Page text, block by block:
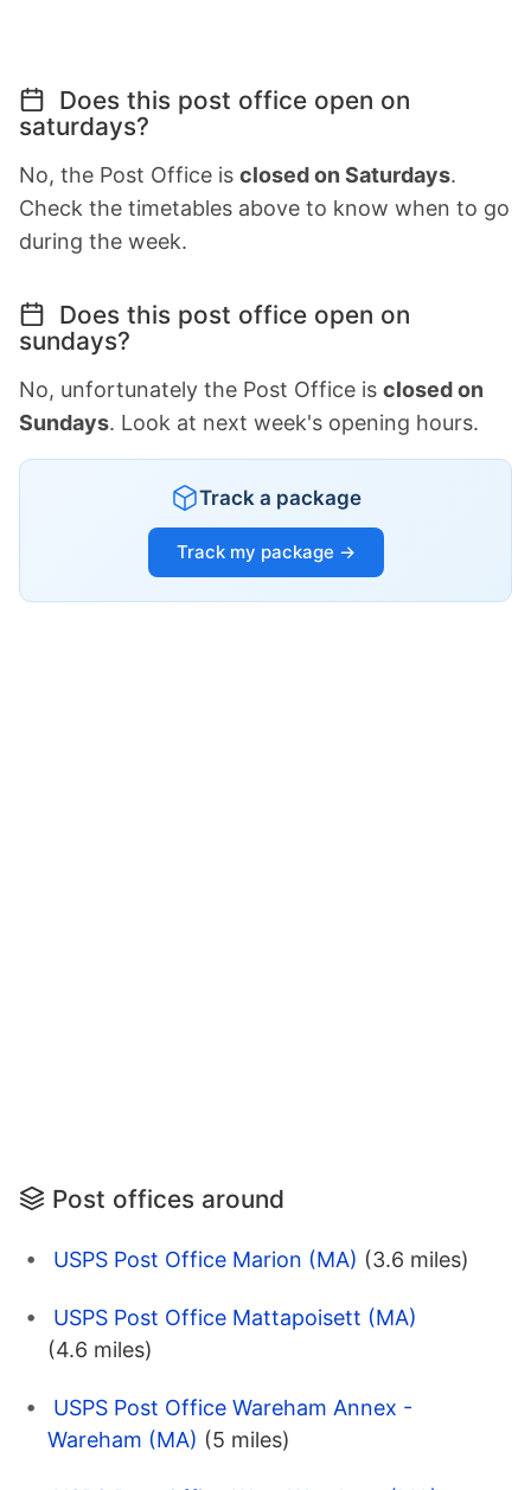
Does this post office open on
saturdays?
No, the Post Office is closed on Saturdays.
Check the timetables above to know when to go
during the week.
Does this post office open on
sundays?
No, unfortunately the Post Office is closed on
Sundays. Look at next week's opening hours.
Track a package
Track my package →
Post offices around
USPS Post Office Marion (MA) (3.6 miles)
USPS Post Office Mattapoisett (MA)
(4.6 miles)
USPS Post Office Wareham Annex -
Wareham (MA) (5 miles)